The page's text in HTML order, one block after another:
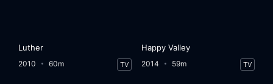
Luther
2010 60m TV
Happy Valley
2014 59m TV